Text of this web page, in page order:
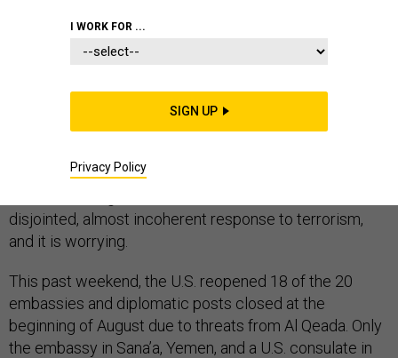
So, what did we learn from last week’s embassy
closings? That Al Qaeda has a psychological advantage
diplomatic and political disruption simply by
disjointed, almost incoherent response to terrorism,
and it is worrying.
This past weekend, the U.S. reopened 18 of the 20
embassies and diplomatic posts closed at the
beginning of August due to threats from Al Qeada. Only
the embassy in Sana’a, Yemen, and a U.S. consulate in
I WORK FOR ...
SIGN UP
Privacy Policy